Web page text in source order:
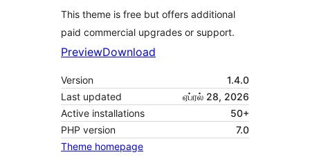
This theme is free but offers additional
paid commercial upgrades or support.
PreviewDownload
Version
1.4.0
Last updated
ஏப்ரல் 28, 2026
Active installations
50+
PHP version
7.0
Theme homepage